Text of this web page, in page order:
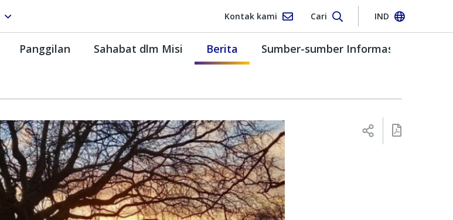
Kontak kami Cari IND
Panggilan Sahabat dlm Misi Berita Sumber-sumber Informasi